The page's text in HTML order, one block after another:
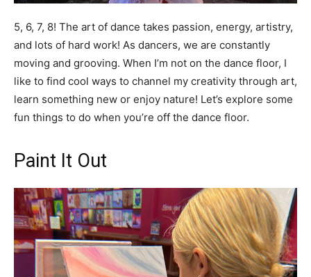
5, 6, 7, 8! The art of dance takes passion, energy, artistry,
and lots of hard work! As dancers, we are constantly
moving and grooving. When I’m not on the dance floor, I
like to find cool ways to channel my creativity through art,
learn something new or enjoy nature! Let’s explore some
fun things to do when you’re off the dance floor.
Paint It Out